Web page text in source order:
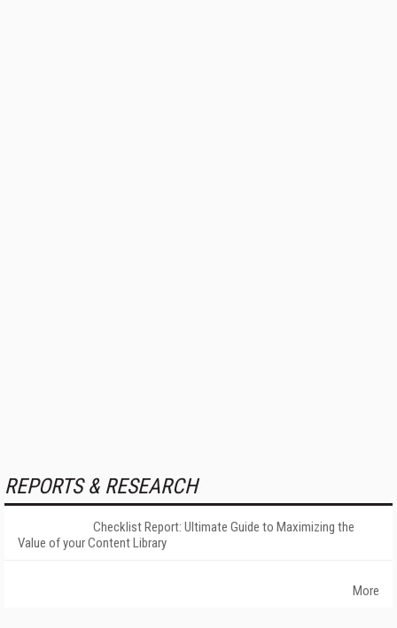
REPORTS & RESEARCH
Checklist Report: Ultimate Guide to Maximizing the
Value of your Content Library
More